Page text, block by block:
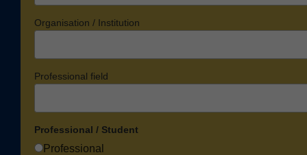
Organisation / Institution
Professional field
Professional / Student
Professional